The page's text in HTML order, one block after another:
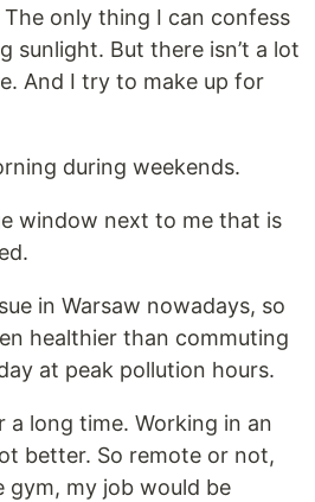
The only thing I can confess
sunlight. But there isn’t a lot
And I try to make up for
during weekends.
window next to me that is
in Warsaw nowadays, so
healthier than commuting
at peak pollution hours.
a long time. Working in an
better. So remote or not,
my job would be